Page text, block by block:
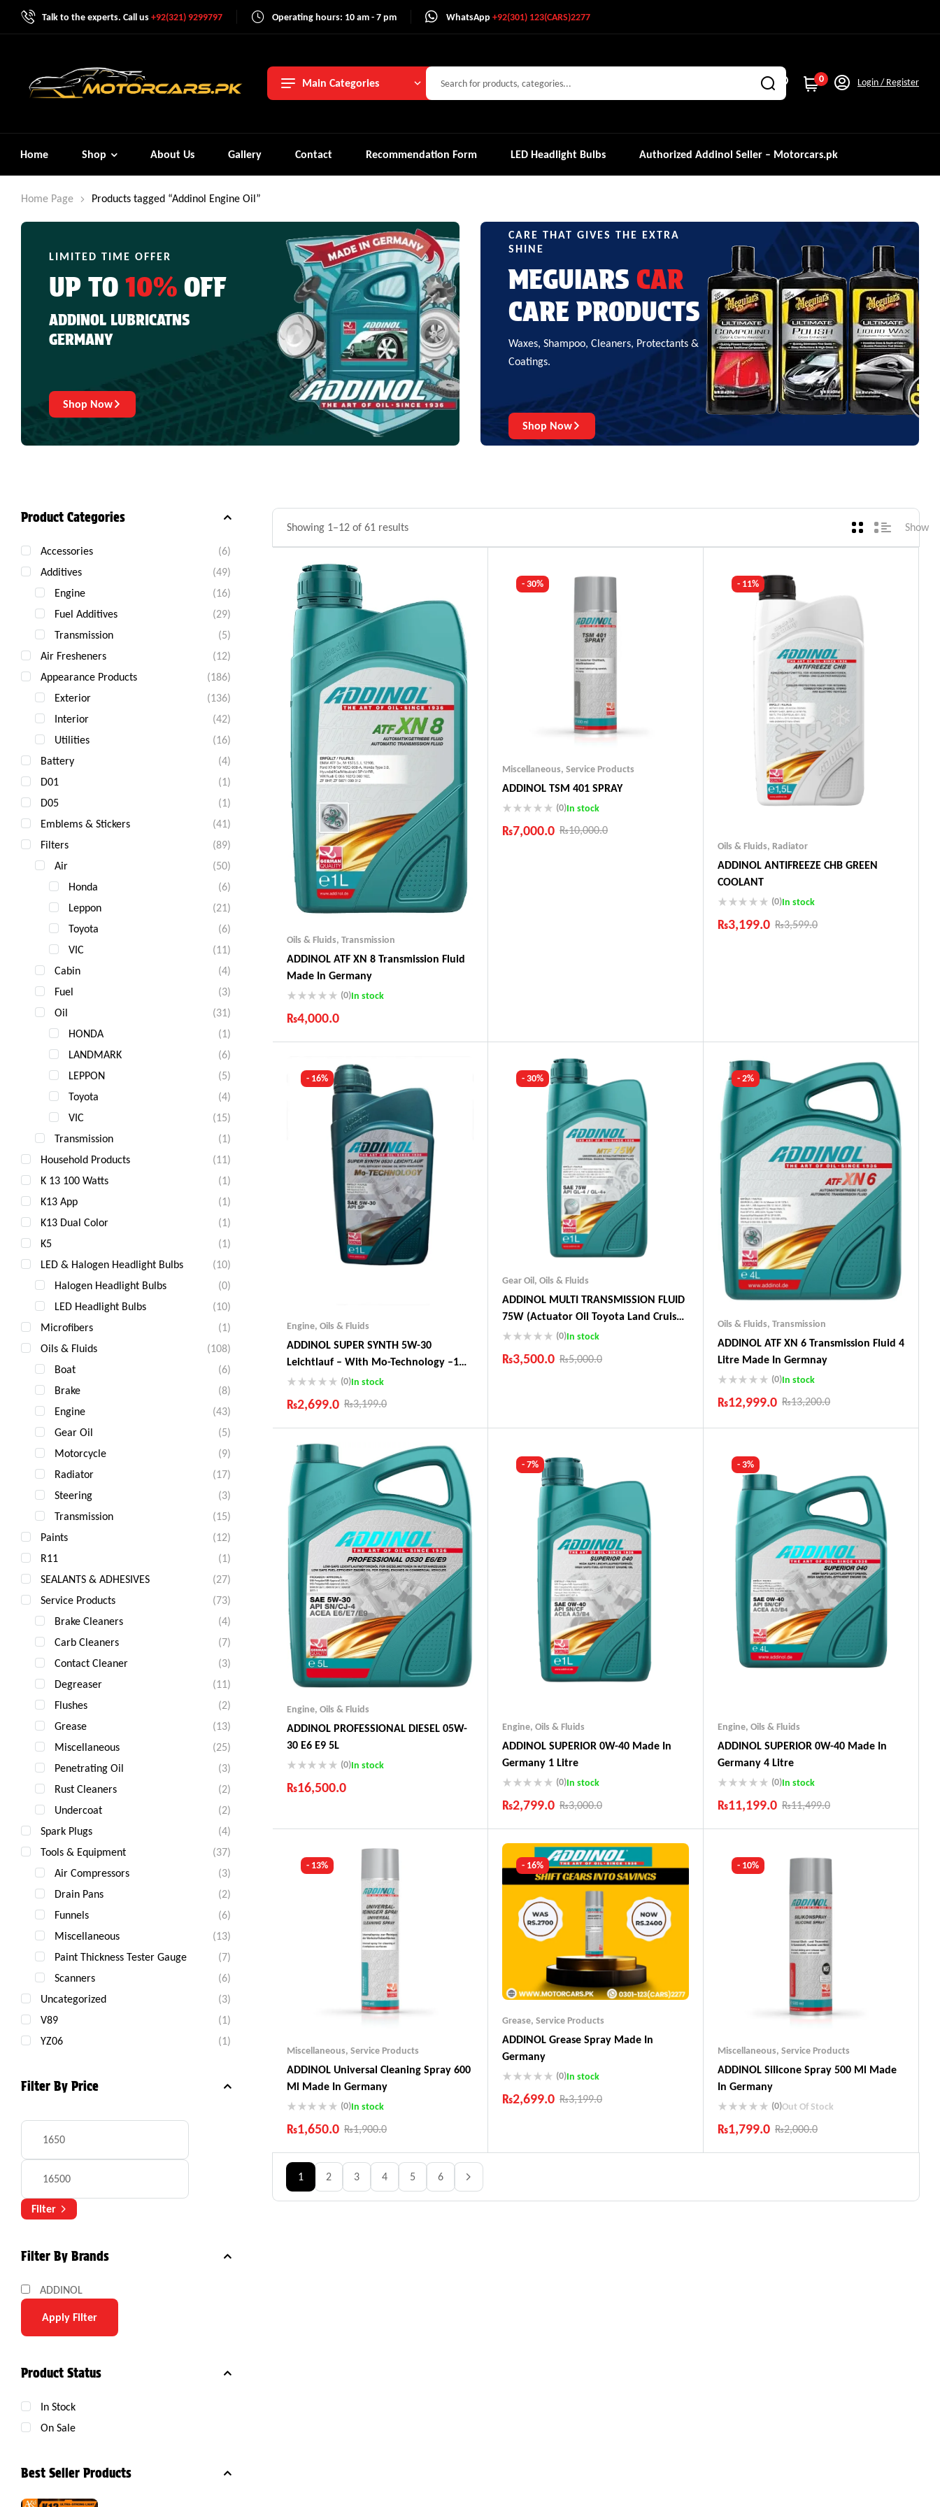
Talk to the experts. Call us+92(321) 9299797 Operating hours: 10 am - 7 pm WhatsApp +92(301) 123(CARS)2277
Main Categories 0 Login / Register
Home Shop About Us Gallery Contact Recommendation Form LED Headlight Bulbs Authorized Addinol Seller – Motorcars.pk
Home Page Products tagged “Addinol Engine Oil”
LIMITED TIME OFFER
UP TO 10% OFF
ADDINOL LUBRICATNS
GERMANY
Shop Now
CARE THAT GIVES THE EXTRA
SHINE
MEGUIARS CAR
CARE PRODUCTS
Waxes, Shampoo, Cleaners, Protectants &
Coatings.
Shop Now
Showing 1–12 of 61 results Show
Oils & Fluids, Transmission
ADDINOL ATF XN 8 Transmission Fluid
Made In Germany
(0)In stock
₨4,000.0
Industry Leading Brands
Fast Shipping
Comfort Payments
- 30%
Miscellaneous, Service Products
ADDINOL TSM 401 SPRAY
(0)In stock
₨10,000.0
₨7,000.0
- 11%
Oils & Fluids, Radiator
ADDINOL ANTIFREEZE CHB GREEN
COOLANT
(0)In stock
₨3,599.0
₨3,199.0
- 16%
Engine, Oils & Fluids
ADDINOL SUPER SYNTH 5W-30
Leichtlauf – With Mo-Technology –1
Litre Made In Germany
(0)In stock
₨3,199.0
₨2,699.0
Industry Leading Brands
Guaranteed Genuine Products
Fast Shipping
Comfort Payments
- 30%
Gear Oil, Oils & Fluids
ADDINOL MULTI TRANSMISSION FLUID
75W (Actuator Oil Toyota Land Cruiser,
Audi, Peugeot)
(0)In stock
₨5,000.0
₨3,500.0
- 2%
Oils & Fluids, Transmission
ADDINOL ATF XN 6 Transmission Fluid 4
Litre Made In Germnay
(0)In stock
₨13,200.0
₨12,999.0
Industry Leading Brands
Comfort Payments
Engine, Oils & Fluids
ADDINOL PROFESSIONAL DIESEL 05W-
30 E6 E9 5L
(0)In stock
₨16,500.0
Comfort Payments
- 7%
Engine, Oils & Fluids
ADDINOL SUPERIOR 0W-40 Made In
Germany 1 Litre
(0)In stock
₨3,000.0
₨2,799.0
Industry Leading Brands
Guaranteed Genuine Products
Fast Shipping
Comfort Payments
- 3%
Engine, Oils & Fluids
ADDINOL SUPERIOR 0W-40 Made In
Germany 4 Litre
(0)In stock
₨11,499.0
₨11,199.0
Industry Leading Brands
Fast Shipping
Comfort Payments
- 13%
Miscellaneous, Service Products
ADDINOL Universal Cleaning Spray 600
Ml Made In Germany
(0)In stock
₨1,900.0
₨1,650.0
Industry Leading Brands
Guaranteed Genuine Products
Fast Shipping
Comfort Payments
- 16%
Grease, Service Products
ADDINOL Grease Spray Made In
Germany
(0)In stock
₨3,199.0
₨2,699.0
Fast Shipping
- 10%
Miscellaneous, Service Products
ADDINOL SiIicone Spray 500 Ml Made
In Germany
(0)Out Of Stock
₨2,000.0
₨1,799.0
Industry Leading Brands
1 2 3 4 5 6
Product Categories
Accessories
(6)
Additives
(49)
Engine
(16)
Fuel Additives
(29)
Transmission
(5)
Air Fresheners
(12)
Appearance Products
(186)
Exterior
(136)
Interior
(42)
Utilities
(16)
Battery
(4)
D01
(1)
D05
(1)
Emblems & Stickers
(41)
Filters
(89)
Air
(50)
Honda
(6)
Leppon
(21)
Toyota
(6)
VIC
(11)
Cabin
(4)
Fuel
(3)
Oil
(31)
HONDA
(1)
LANDMARK
(6)
LEPPON
(5)
Toyota
(4)
VIC
(15)
Transmission
(1)
Household Products
(11)
K 13 100 Watts
(1)
K13 App
(1)
K13 Dual Color
(1)
K5
(1)
LED & Halogen Headlight Bulbs
(10)
Halogen Headlight Bulbs
(0)
LED Headlight Bulbs
(10)
Microfibers
(1)
Oils & Fluids
(108)
Boat
(6)
Brake
(8)
Engine
(43)
Gear Oil
(5)
Motorcycle
(9)
Radiator
(17)
Steering
(3)
Transmission
(15)
Paints
(12)
R11
(1)
SEALANTS & ADHESIVES
(27)
Service Products
(73)
Brake Cleaners
(4)
Carb Cleaners
(7)
Contact Cleaner
(3)
Degreaser
(11)
Flushes
(2)
Grease
(13)
Miscellaneous
(25)
Penetrating Oil
(3)
Rust Cleaners
(2)
Undercoat
(2)
Spark Plugs
(4)
Tools & Equipment
(37)
Air Compressors
(3)
Drain Pans
(2)
Funnels
(6)
Miscellaneous
(13)
Paint Thickness Tester Gauge
(7)
Scanners
(6)
Uncategorized
(3)
V89
(1)
YZ06
(1)
Filter By Price
Filter
Filter By Brands
ADDINOL
Apply Filter
Product Status
In Stock
On Sale
Best Seller Products